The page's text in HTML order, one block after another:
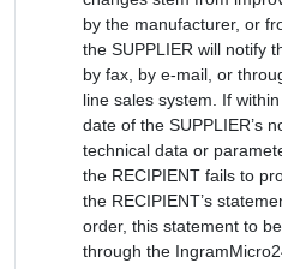
by the manufacturer, or
the SUPPLIER will notify
by fax, by e-mail, or
line sales system. If
date of the SUPPLIER’s
technical data or
the RECIPIENT fails to
the RECIPIENT’s
order, this statement to
through the